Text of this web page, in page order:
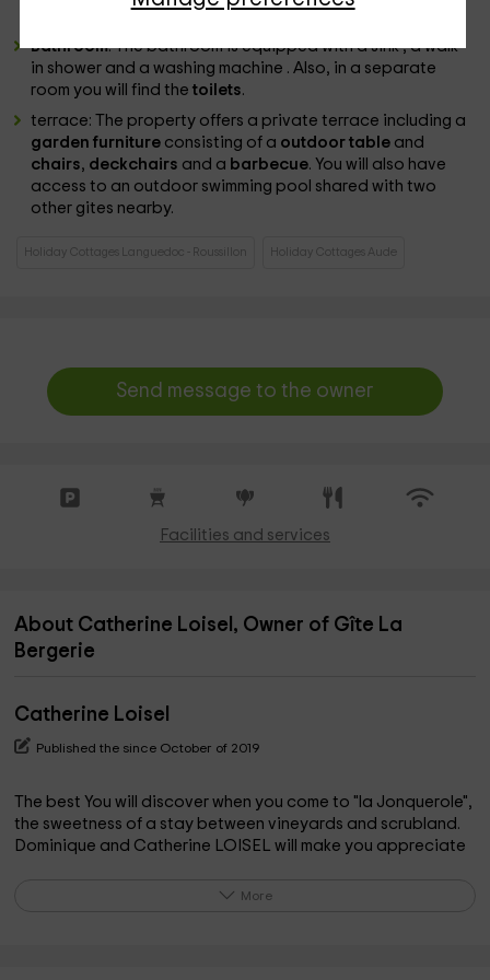
Bathroom: The bathroom is equipped with a sink , a walk-
in shower and a washing machine . Also, in a separate
room you will find thetoilets.
terrace: The property offers a private terrace including a
garden furniture consisting of a outdoor table and
chairs, deckchairs and a barbecue. You will also have
access to an outdoor swimming pool shared with two
other gites nearby.
Holiday Cottages Languedoc - Roussillon Holiday Cottages Aude
Send message to the owner
Facilities and services
About Catherine Loisel, Owner of Gîte La
Bergerie
Catherine Loisel
Published the since October of 2019
The best You will discover when you come to "la Jonquerole",
the sweetness of a stay between vineyards and scrubland.
Dominique and Catherine LOISEL will make you appreciate
childhood holidays. Whether at the edge of the swimming
More